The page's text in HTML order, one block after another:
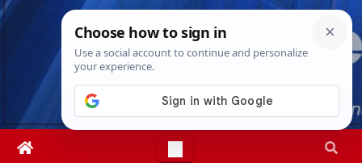
Skip
Fri. Aug 7th, 20265:40:41 AM